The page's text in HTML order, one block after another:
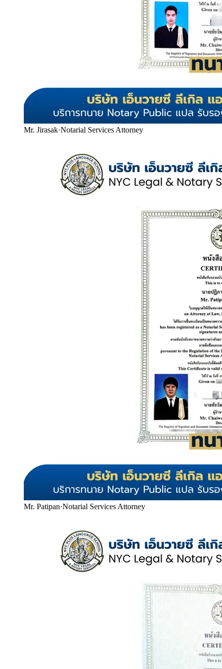
Mr. Jirasak·Notarial Services Attorney
Mr. Patipan·Notarial Services Attorney